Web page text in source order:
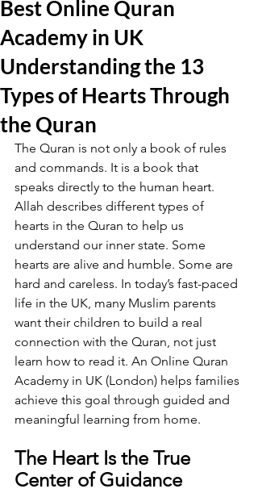
Best Online Quran
Academy in UK
Understanding the 13
Types of Hearts Through
the Quran
The Quran is not only a book of rules
and commands. It is a book that
speaks directly to the human heart.
Allah describes different types of
hearts in the Quran to help us
understand our inner state. Some
hearts are alive and humble. Some are
hard and careless. In today’s fast-paced
life in the UK, many Muslim parents
want their children to build a real
connection with the Quran, not just
learn how to read it. An Online Quran
Academy in UK (London) helps families
achieve this goal through guided and
meaningful learning from home.
The Heart Is the True
Center of Guidance